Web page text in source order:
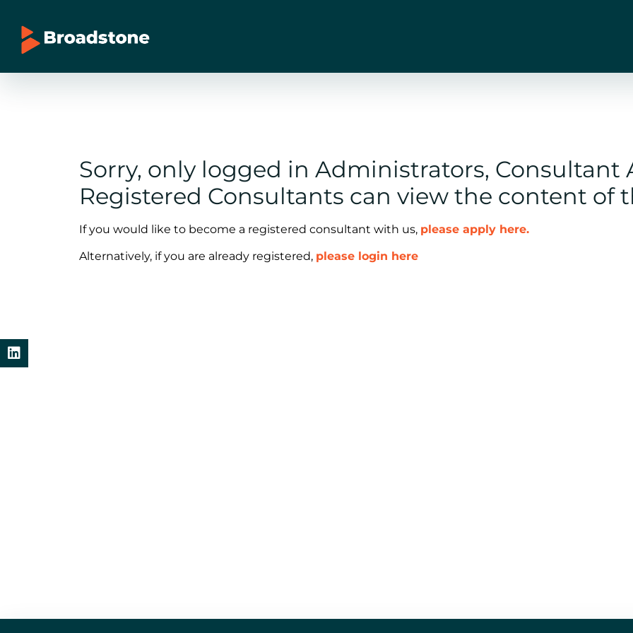
Sorry, only logged in Administrators, Consultant
Registered Consultants can view the content of
If you would like to become a registered consultant with us, please apply here.
Alternatively, if you are already registered, please login here